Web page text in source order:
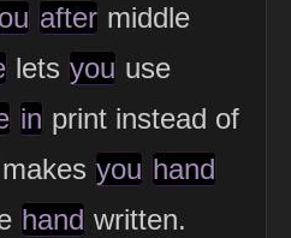
after middle
lets you use
in print instead of
makes you hand
hand written.